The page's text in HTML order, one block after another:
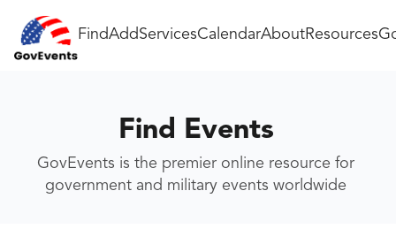
FindAddServicesCalendarAboutResources
Find Events
GovEvents is the premier online resource for
government and military events worldwide